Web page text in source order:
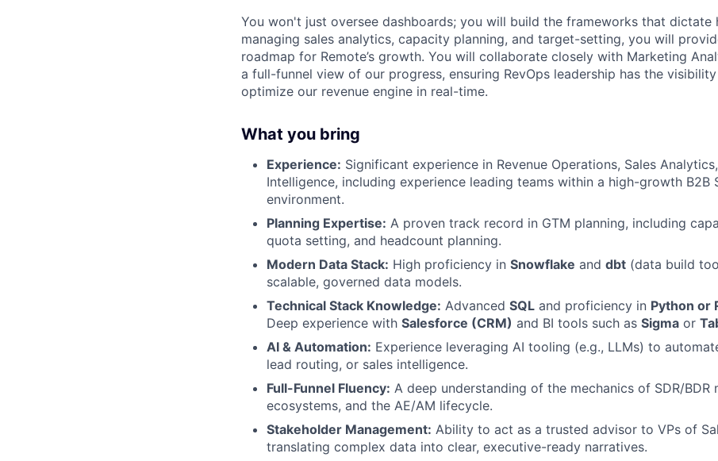
You won't just oversee dashboards; you will build the frameworks that dictate
managing sales analytics, capacity planning, and target-setting, you will
roadmap for Remote’s growth. You will collaborate closely with Marketing
a full-funnel view of our progress, ensuring RevOps leadership has the
optimize our revenue engine in real-time.
What you bring
Experience: Significant experience in Revenue Operations, Sales
Intelligence, including experience leading teams within a high-growth B2B
environment.
Planning Expertise: A proven track record in GTM planning, including
quota setting, and headcount planning.
Modern Data Stack: High proficiency in Snowflake and dbt (data build
scalable, governed data models.
Technical Stack Knowledge: Advanced SQL and proficiency in Python or
Deep experience with Salesforce (CRM) and BI tools such as Sigma or
AI & Automation: Experience leveraging AI tooling (e.g., LLMs) to
lead routing, or sales intelligence.
Full-Funnel Fluency: A deep understanding of the mechanics of SDR/BDR
ecosystems, and the AE/AM lifecycle.
Stakeholder Management: Ability to act as a trusted advisor to VPs of
translating complex data into clear, executive-ready narratives.